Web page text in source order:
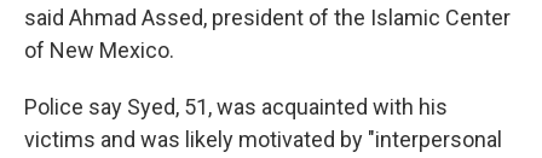
said Ahmad Assed, president of the Islamic Center
of New Mexico.
Police say Syed, 51, was acquainted with his
victims and was likely motivated by "interpersonal